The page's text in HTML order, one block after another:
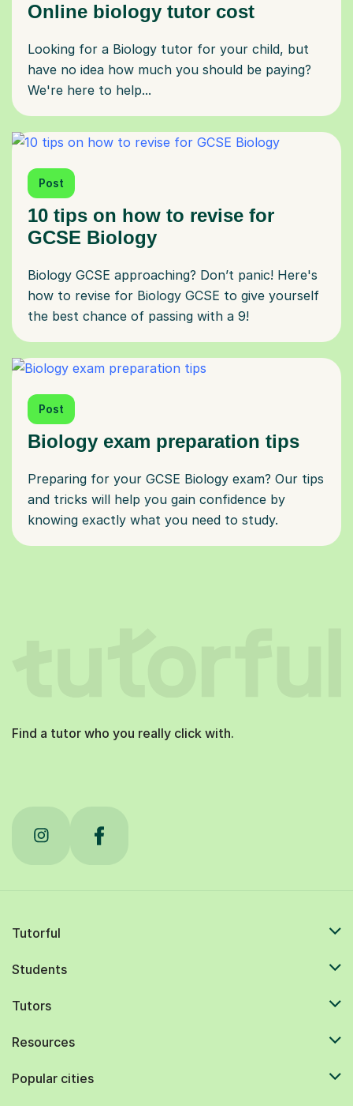
Online biology tutor cost
Looking for a Biology tutor for your child, but
have no idea how much you should be paying?
We're here to help...
Post
10 tips on how to revise for
GCSE Biology
Biology GCSE approaching? Don’t panic! Here's
how to revise for Biology GCSE to give yourself
the best chance of passing with a 9!
Post
Biology exam preparation tips
Preparing for your GCSE Biology exam? Our tips
and tricks will help you gain confidence by
knowing exactly what you need to study.
Find a tutor who you really click with.
Tutorful
Students
Tutors
Resources
Popular cities